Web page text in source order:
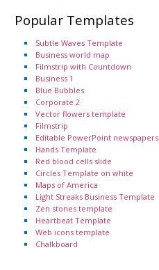
Popular Templates
Subtle Waves Template
Business world map
Filmstrip with Countdown
Business 1
Blue Bubbles
Corporate 2
Vector flowers template
Filmstrip
Editable PowerPoint newspapers
Hands Template
Red blood cells slide
Circles Template on white
Maps of America
Light Streaks Business Template
Zen stones template
Heartbeat Template
Web icons template
Chalkboard